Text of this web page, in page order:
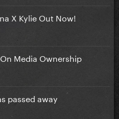
X Kylie Out Now!
Media Ownership
passed away